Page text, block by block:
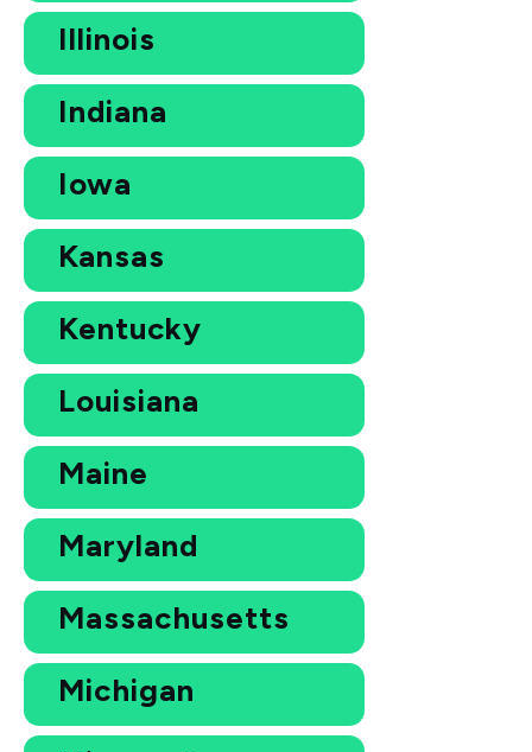
Illinois
Indiana
Iowa
Kansas
Kentucky
Louisiana
Maine
Maryland
Massachusetts
Michigan